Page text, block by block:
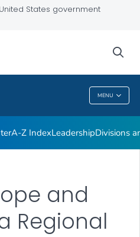
States government
MENU
A-Z IndexLeadershipDivisions
and
Regional